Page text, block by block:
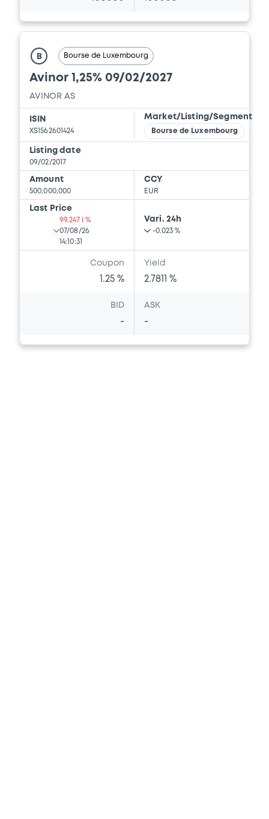
B Bourse de Luxembourg
Avinor 1,25% 09/02/2027
AVINOR AS
ISIN
XS1562601424
Market/Listing/Segment
Bourse de Luxembourg
Listing date
09/02/2017
Amount
500,000,000
CCY
EUR
Last Price
99.247 i %
07/08/26
14:10:31
Vari. 24h
-0.023 %
Coupon
1.25 %
Yield
2.7811 %
BID
-
ASK
-